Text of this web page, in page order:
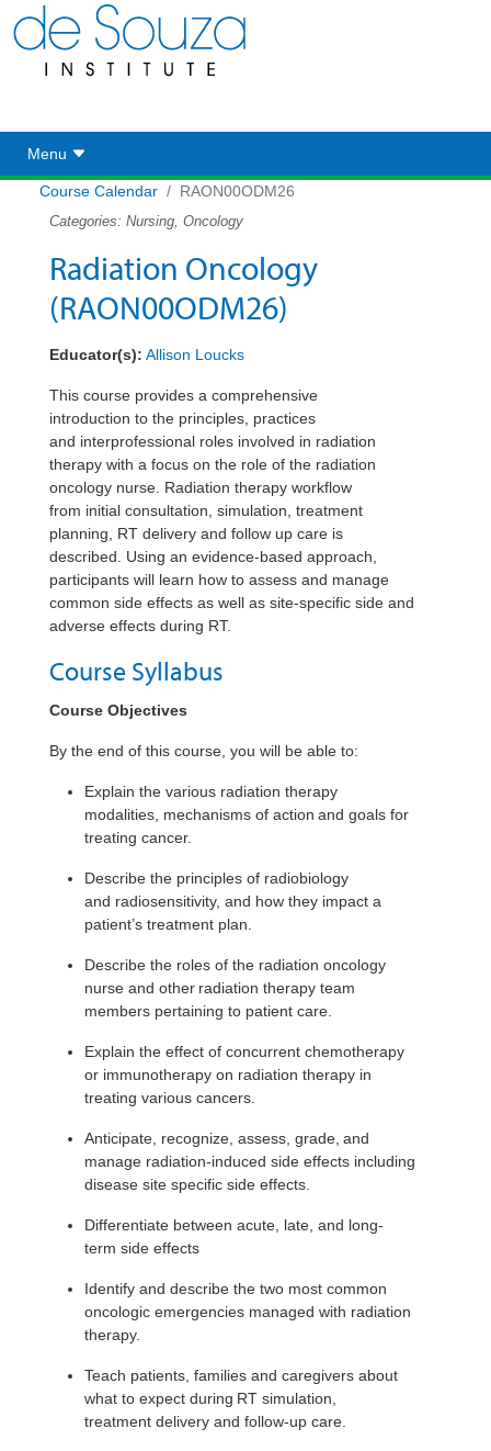
Toggle navigation
Menu
Course Calendar RAON00ODM26
Categories: Nursing, Oncology
Radiation Oncology
(RAON00ODM26)
Educator(s): Allison Loucks
This course provides a comprehensive
introduction to the principles, practices
and interprofessional roles involved in radiation
therapy with a focus on the role of the radiation
oncology nurse. Radiation therapy workflow
from initial consultation, simulation, treatment
planning, RT delivery and follow up care is
described. Using an evidence-based approach,
participants will learn how to assess and manage
common side effects as well as site-specific side and
adverse effects during RT.
Course Syllabus
Course Objectives
By the end of this course, you will be able to:
Explain the various radiation therapy
modalities, mechanisms of action and goals for
treating cancer.
Describe the principles of radiobiology
and radiosensitivity, and how they impact a
patient’s treatment plan.
Describe the roles of the radiation oncology
nurse and other radiation therapy team
members pertaining to patient care.
Explain the effect of concurrent chemotherapy
or immunotherapy on radiation therapy in
treating various cancers.
Anticipate, recognize, assess, grade, and
manage radiation-induced side effects including
disease site specific side effects.
Differentiate between acute, late, and long-
term side effects
Identify and describe the two most common
oncologic emergencies managed with radiation
therapy.
Teach patients, families and caregivers about
what to expect during RT simulation,
treatment delivery and follow-up care.